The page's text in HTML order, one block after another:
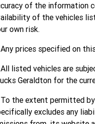
of the information
of the vehicles
own risk.
prices specified on
listed vehicles are
Geraldton for the
the extent permitted
excludes any